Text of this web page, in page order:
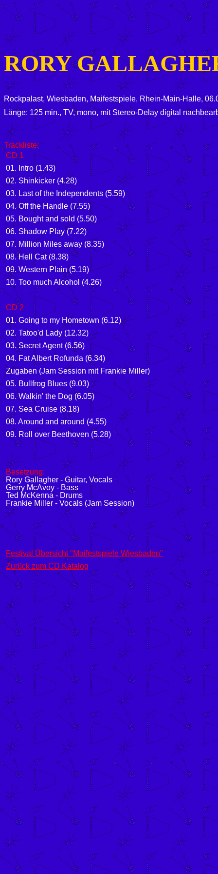
RORY
Rockpalast, Wiesbaden, Maifestspiele, Rhein-Main-Halle,
Länge: 125 min., TV, mono, mit Stereo-Delay digital
Trackliste:
CD 1
01. Intro (1.43)
02. Shinkicker (4.28)
03. Last of the Independents (5.59)
04. Off the Handle (7.55)
05. Bought and sold (5.50)
06. Shadow Play (7.22)
07. Million Miles away (8.35)
08. Hell Cat (8.38)
09. Western Plain (5.19)
10. Too much Alcohol (4.26)
CD 2
01. Going to my Hometown (6.12)
02. Tatoo'd Lady (12.32)
03. Secret Agent (6.56)
04. Fat Albert Rofunda (6.34)
Zugaben (Jam Session mit Frankie Miller)
05. Bullfrog Blues (9.03)
06. Walkin' the Dog (6.05)
07. Sea Cruise (8.18)
08. Around and around (4.55)
09. Roll over Beethoven (5.28)
Besetzung:
Rory Gallagher - Guitar, Vocals
Gerry McAvoy - Bass
Ted McKenna - Drums
Frankie Miller - Vocals (Jam Session)
Festival Übersicht "Maifestspiele Wiesbaden"
Zurück zum CD Katalog